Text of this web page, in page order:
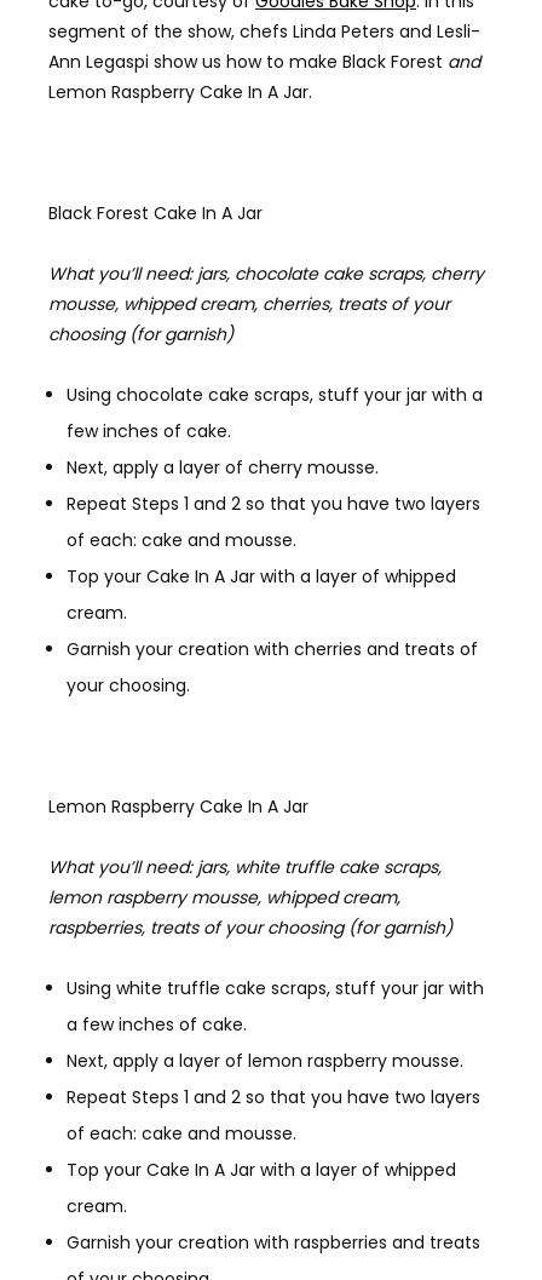
segment of the show, chefs Linda Peters and Lesli-
Ann Legaspi show us how to make Black Forest and
Lemon Raspberry Cake In A Jar.
Black Forest Cake In A Jar
What you’ll need: jars, chocolate cake scraps, cherry
mousse, whipped cream, cherries, treats of your
choosing (for garnish)
Using chocolate cake scraps, stuff your jar with a
few inches of cake.
Next, apply a layer of cherry mousse.
Repeat Steps 1 and 2 so that you have two layers
of each: cake and mousse.
Top your Cake In A Jar with a layer of whipped
cream.
Garnish your creation with cherries and treats of
your choosing.
Lemon Raspberry Cake In A Jar
What you’ll need: jars, white truffle cake scraps,
lemon raspberry mousse, whipped cream,
raspberries, treats of your choosing (for garnish)
Using white truffle cake scraps, stuff your jar with
a few inches of cake.
Next, apply a layer of lemon raspberry mousse.
Repeat Steps 1 and 2 so that you have two layers
of each: cake and mousse.
Top your Cake In A Jar with a layer of whipped
cream.
Garnish your creation with raspberries and treats